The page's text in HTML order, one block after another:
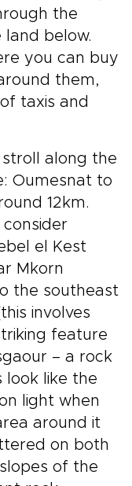
the
below.
you can buy
them,
taxis and
stroll along the
Oumesnat to
12km.
el Kest
Mkorn
the southeast
involves
feature
– a rock
look like the
light when
around it
on both
of the